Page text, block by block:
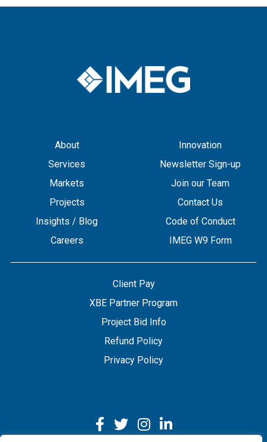
About
Services
Markets
Projects
Insights / Blog
Careers
Innovation
Newsletter Sign-up
Join our Team
Contact Us
Code of Conduct
IMEG W9 Form
Client Pay
XBE Partner Program
Project Bid Info
Refund Policy
Privacy Policy